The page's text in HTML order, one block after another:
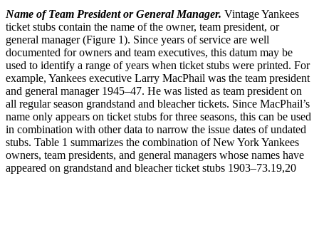
Name of Team President or General Manager. Vintage Yankees
ticket stubs contain the name of the owner, team president, or
general manager (Figure 1). Since years of service are well
documented for owners and team executives, this datum may be
used to identify a range of years when ticket stubs were printed. For
example, Yankees executive Larry MacPhail was the team president
and general manager 1945–47. He was listed as team president on
all regular season grandstand and bleacher tickets. Since MacPhail’s
name only appears on ticket stubs for three seasons, this can be used
in combination with other data to narrow the issue dates of undated
stubs. Table 1 summarizes the combination of New York Yankees
owners, team presidents, and general managers whose names have
appeared on grandstand and bleacher ticket stubs 1903–73.19,20